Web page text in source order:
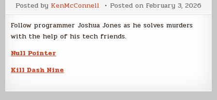
Posted by KenMcConnell Posted on February 3, 2026
Follow programmer Joshua Jones as he solves murders
with the help of his tech friends.
Null Pointer
Kill Dash Nine